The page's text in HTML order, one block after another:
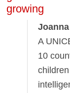
growing
A
10